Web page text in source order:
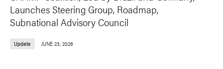
Launches Steering Group, Roadmap,
Subnational Advisory Council
Update JUNE 23, 2026